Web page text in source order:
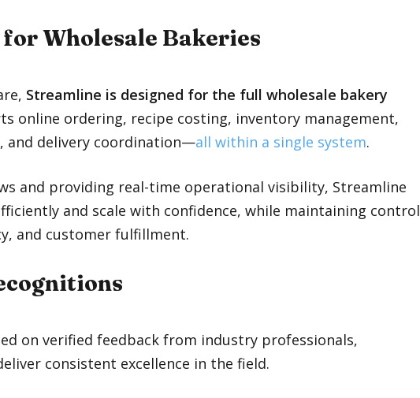
Wholesale Bakeries
Streamline is designed for the full wholesale bakery
online ordering, recipe costing, inventory management,
and delivery coordination—all within a single system.
and providing real-time operational visibility, Streamline
and scale with confidence, while maintaining control
and customer fulfillment.
on verified feedback from industry professionals,
consistent excellence in the field.